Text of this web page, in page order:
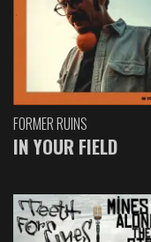
FORMER RUINS
IN YOUR FIELD